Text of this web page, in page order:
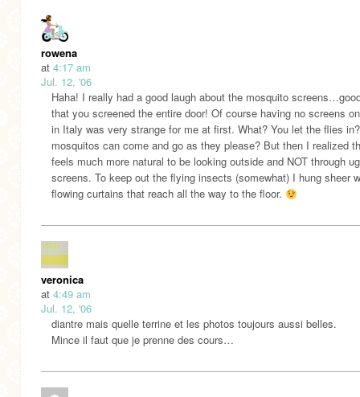
rowena
at 4:17 am
Jul. 12, '06
Haha! I really had a good laugh about the mosquito
that you screened the entire door! Of course having no screens
in Italy was very strange for me at first. What? You let the flies
mosquitos can come and go as they please? But then I realized
feels much more natural to be looking outside and NOT through
screens. To keep out the flying insects (somewhat) I hung sheer
flowing curtains that reach all the way to the floor.
veronica
at 4:49 am
Jul. 12, '06
diantre mais quelle terrine et les photos toujours aussi belles.
Mince il faut que je prenne des cours…